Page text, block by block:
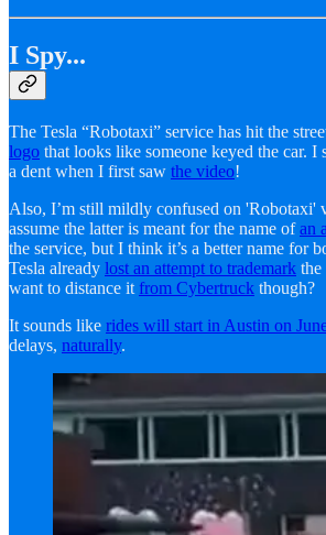
I Spy...
The Tesla “Robotaxi” service has hit the
logo that looks like someone keyed the car. I
a dent when I first saw the video!
Also, I’m still mildly confused on 'Robotaxi'
assume the latter is meant for the name ofan
the service, but I think it’s a better name for
Tesla already lost an attempt to trademark the
want to distance it from Cybertruck though?
It sounds like rides will start in Austin on
delays, naturally.